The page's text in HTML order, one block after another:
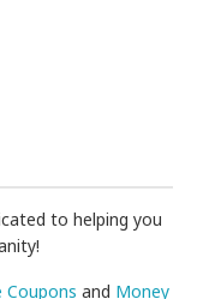
to helping you
Coupons and Money